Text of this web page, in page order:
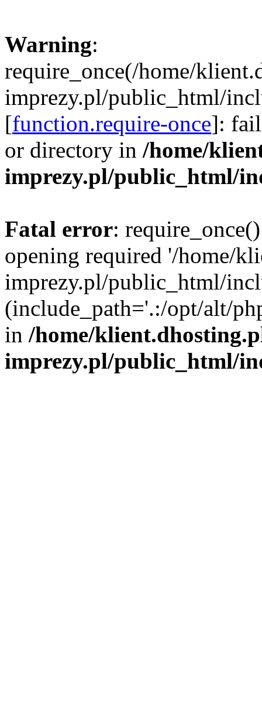
Warning:
require_once(/home/
imprezy.pl/public_html/
[function.require-once]:
or directory in /home/
imprezy.pl/public_html/
Fatal error:
opening required '/home/
imprezy.pl/public_html/
(include_path='.:/opt/alt/
in /home/
imprezy.pl/public_html/